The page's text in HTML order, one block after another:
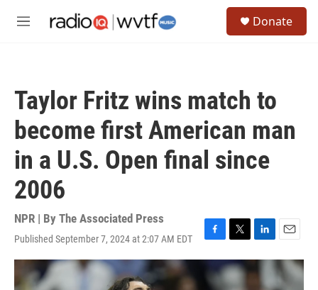
M
Donate
Taylor Fritz wins match to
become first American man
in a U.S. Open final since
2006
NPR | By The Associated Press
Published September 7, 2024 at 2:07 AM EDT
F
a
e
T
w
i
t
L
i
n
E
m
a
i